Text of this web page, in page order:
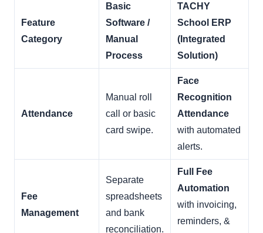
Feature
Category
Basic
Software /
Manual
Process
TACHY
School ERP
(Integrated
Solution)
Attendance
Manual roll
call or basic
card swipe.
Face
Recognition
Attendance
with automated
alerts.
Fee
Management
Separate
spreadsheets
and bank
reconciliation.
Full Fee
Automation
with invoicing,
reminders, &